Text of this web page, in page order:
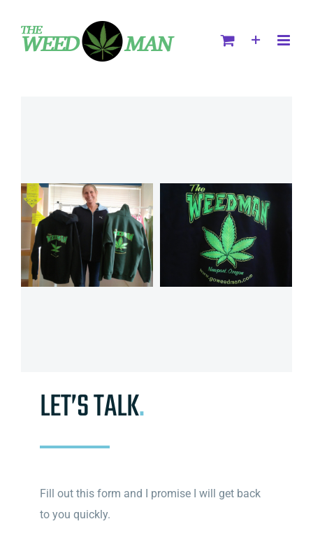
options
Details
options
Details
LET’S TALK.
Fill out this form and I promise I will get back
to you quickly.